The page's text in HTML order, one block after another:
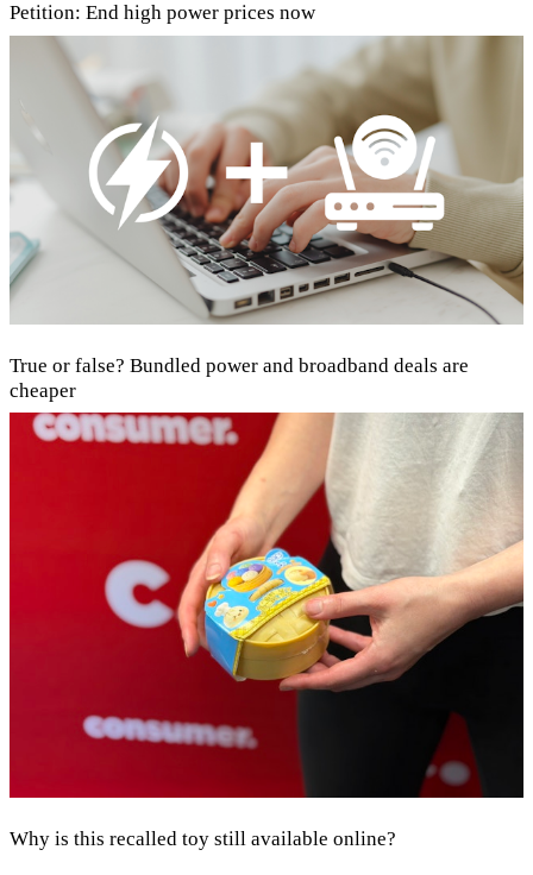
Petition: End high power prices now
True or false? Bundled power and broadband deals are
cheaper
Why is this recalled toy still available online?